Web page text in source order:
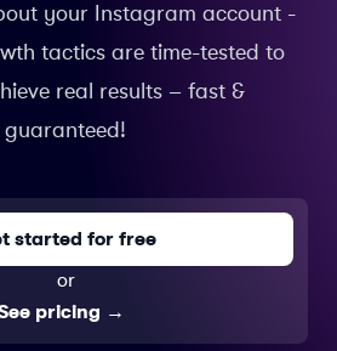
your Instagram account -
tactics are time-tested to
real results – fast &
guaranteed!
started for free
or
pricing →